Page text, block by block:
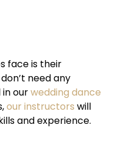
face is their
need any
ourwedding dance
our instructors will
and experience.